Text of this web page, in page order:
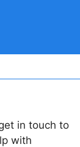
in touch to
with